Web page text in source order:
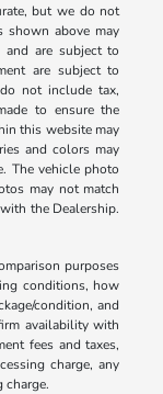
but we do not
shown above may
are subject to
are subject to
not include tax,
to ensure the
this website may
and colors may
The vehicle photo
may not match
the Dealership.
purposes
conditions, how
condition, and
availability with
fees and taxes,
charge, any
charge.